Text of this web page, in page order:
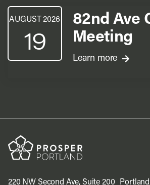
AUGUST 2026
19
82nd Ave
Meeting
Learn more
220 NW Second Ave, Suite 200